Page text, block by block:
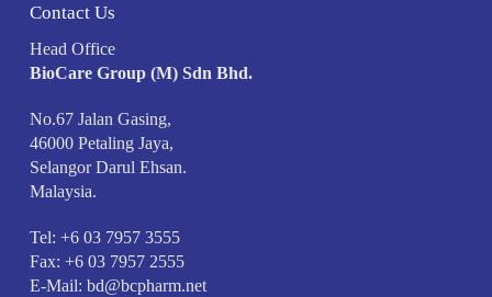
Contact Us
Head Office
BioCare Group (M) Sdn Bhd.
No.67 Jalan Gasing,
46000 Petaling Jaya,
Selangor Darul Ehsan.
Malaysia.
Tel: +6 03 7957 3555
Fax: +6 03 7957 2555
E-Mail: bd@bcpharm.net